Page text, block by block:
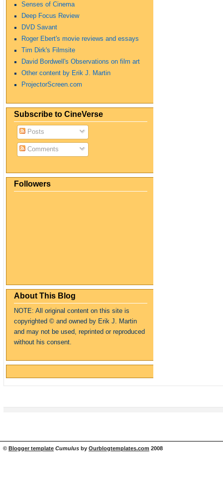
Senses of Cinema
Deep Focus Review
DVD Savant
Roger Ebert's movie reviews and essays
Tim Dirk's Filmsite
David Bordwell's Observations on film art
Other content by Erik J. Martin
ProjectorScreen.com
Subscribe to CineVerse
Posts
Comments
Followers
About This Blog
NOTE: All original content on this site is
copyrighted © and owned by Erik J. Martin
and may not be used, reprinted or reproduced
without his consent.
© Blogger template Cumulus by Ourblogtemplates.com 2008